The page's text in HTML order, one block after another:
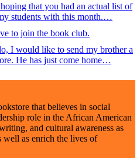
that you had an actual list of
students with this month.…
to join the book club.
I would like to send my brother a
He has just come home…
that believes in social
role in the African American
and cultural awareness as
well as enrich the lives of